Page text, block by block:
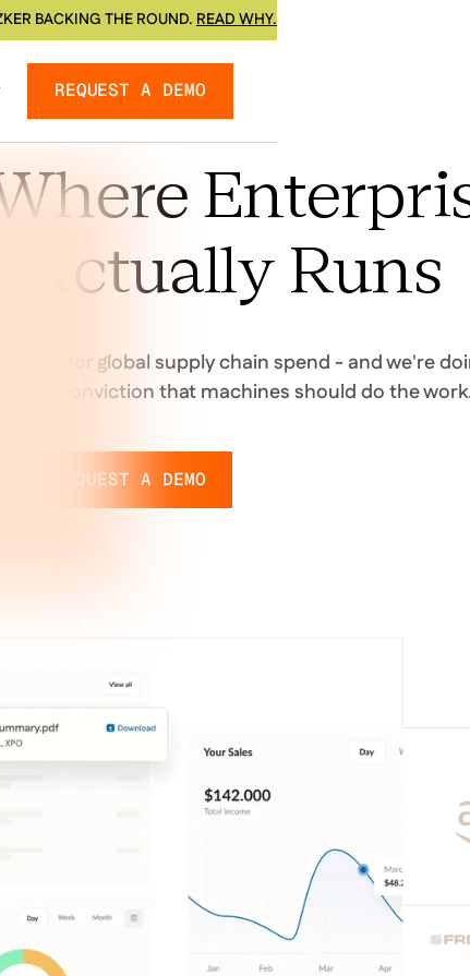
BACKING THE ROUND. READ WHY.
REQUEST A DEMO
Actually Runs
layer for global supply chain spend - and we're
our conviction that machines should do the
REQUEST A DEMO